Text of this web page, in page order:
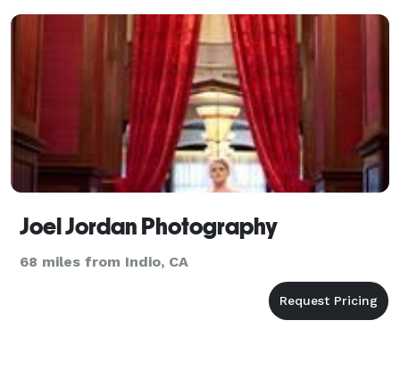
excitemen
Joel Jordan Photography
68 miles from Indio, CA